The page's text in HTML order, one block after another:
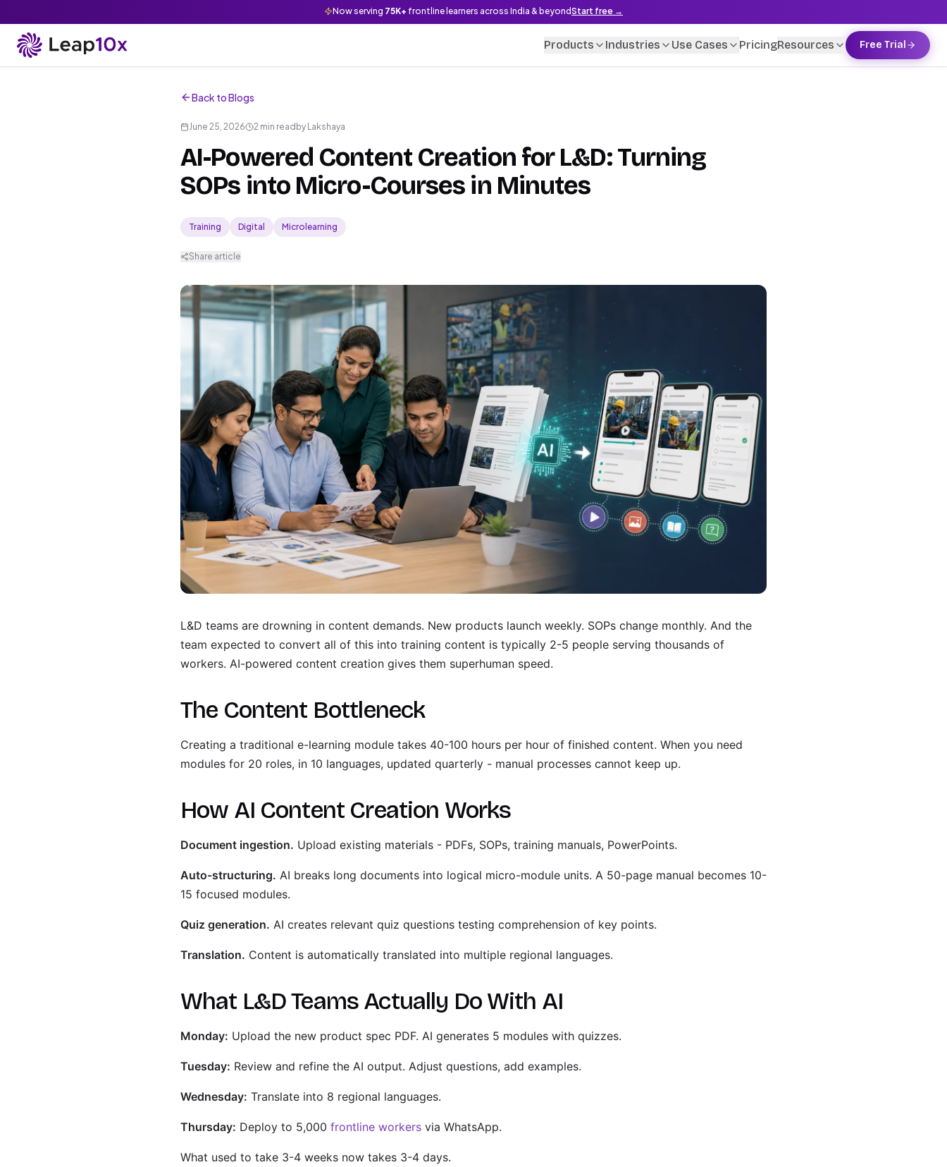
Now serving 75K+ frontline learners across India & beyondStart free →
Products Industries Use Cases PricingResources Free Trial
Back to Blogs
June 25, 2026 2 min read by Lakshaya
AI-Powered Content Creation for L&D: Turning
SOPs into Micro-Courses in Minutes
Training Digital Microlearning
Share article
L&D teams are drowning in content demands. New products launch weekly. SOPs change monthly. And the
team expected to convert all of this into training content is typically 2-5 people serving thousands of
workers. AI-powered content creation gives them superhuman speed.
The Content Bottleneck
Creating a traditional e-learning module takes 40-100 hours per hour of finished content. When you need
modules for 20 roles, in 10 languages, updated quarterly - manual processes cannot keep up.
How AI Content Creation Works
Document ingestion. Upload existing materials - PDFs, SOPs, training manuals, PowerPoints.
Auto-structuring. AI breaks long documents into logical micro-module units. A 50-page manual becomes 10-
15 focused modules.
Quiz generation. AI creates relevant quiz questions testing comprehension of key points.
Translation. Content is automatically translated into multiple regional languages.
What L&D Teams Actually Do With AI
Monday: Upload the new product spec PDF. AI generates 5 modules with quizzes.
Tuesday: Review and refine the AI output. Adjust questions, add examples.
Wednesday: Translate into 8 regional languages.
Thursday: Deploy to 5,000 frontline workers via WhatsApp.
What used to take 3-4 weeks now takes 3-4 days.